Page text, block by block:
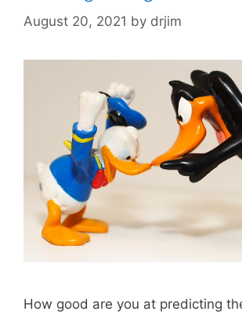
August 20, 2021 by drjim
How good are you at predicting